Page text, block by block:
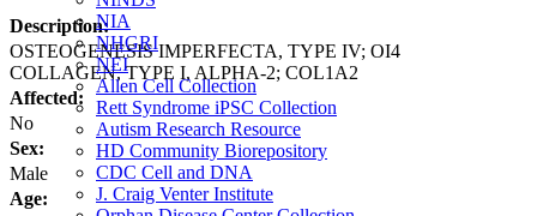
NIA
NHGRI
NEI
Allen Cell Collection
Rett Syndrome iPSC Collection
Autism Research Resource
HD Community Biorepository
CDC Cell and DNA
J. Craig Venter Institute
Description:
OSTEOGENESIS IMPERFECTA, TYPE IV; OI4
COLLAGEN, TYPE I, ALPHA-2; COL1A2
Affected:
No
Sex:
Male
Age: